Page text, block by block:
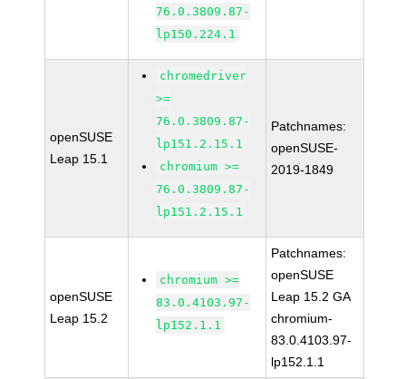
76.0.3809.87-
lp150.224.1
openSUSE
Leap 15.1
chromedriver
>=
76.0.3809.87-
lp151.2.15.1
chromium >=
76.0.3809.87-
lp151.2.15.1
Patchnames:
openSUSE-
2019-1849
openSUSE
Leap 15.2
chromium >=
83.0.4103.97-
lp152.1.1
Patchnames:
openSUSE
Leap 15.2 GA
chromium-
83.0.4103.97-
lp152.1.1